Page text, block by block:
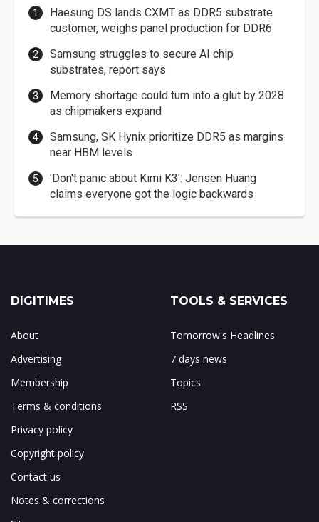
Haesung DS lands CXMT as DDR5 substrate
customer, weighs panel production for DDR6
Samsung struggles to secure AI chip
substrates, report says
Memory shortage could turn into a glut by 2028
as chipmakers expand
Samsung, SK Hynix prioritize DDR5 as margins
near HBM levels
'Don't panic about Kimi K3': Jensen Huang
claims everyone got the logic backwards
DIGITIMES
About
Advertising
Membership
Terms & conditions
Privacy policy
Copyright policy
Contact us
Notes & corrections
TOOLS & SERVICES
Tomorrow's Headlines
7 days news
Topics
RSS